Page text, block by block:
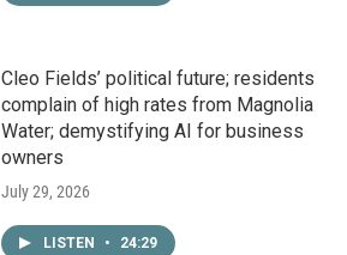
Cleo Fields’ political future; residents
complain of high rates from Magnolia
Water; demystifying AI for business
owners
July 29, 2026
LISTEN • 24:29